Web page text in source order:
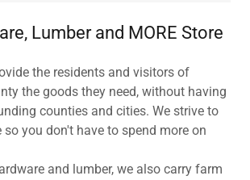
Lumber and MORE Store
the residents and visitors of
the goods they need, without having
counties and cities. We strive to
you don't have to spend more on
and lumber, we also carry farm